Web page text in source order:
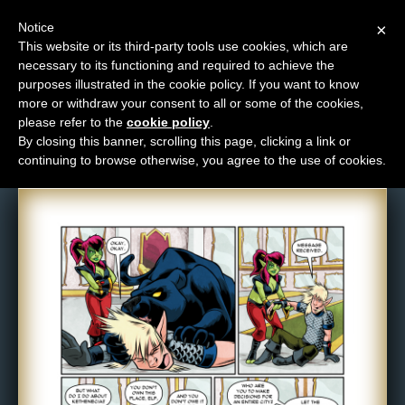
M
e
n
u
News
Extras
Contact
Comic: 1263
×
Notice
This website or its third-party tools use cookies, which are
necessary to its functioning and required to achieve the
purposes illustrated in the cookie policy. If you want to know
more or withdraw your consent to all or some of the cookies,
please refer to the cookie policy
By closing this banner, scrolling this page, clicking a link or
continuing to browse otherwise, you agree to the use of cookies.